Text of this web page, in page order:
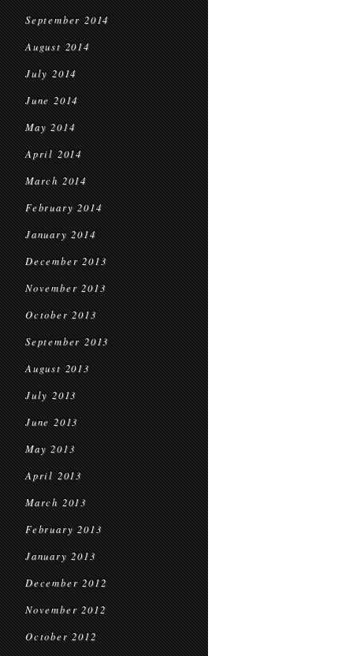
September 2014
August 2014
July 2014
June 2014
May 2014
April 2014
March 2014
February 2014
January 2014
December 2013
November 2013
October 2013
September 2013
August 2013
July 2013
June 2013
May 2013
April 2013
March 2013
February 2013
January 2013
December 2012
November 2012
October 2012